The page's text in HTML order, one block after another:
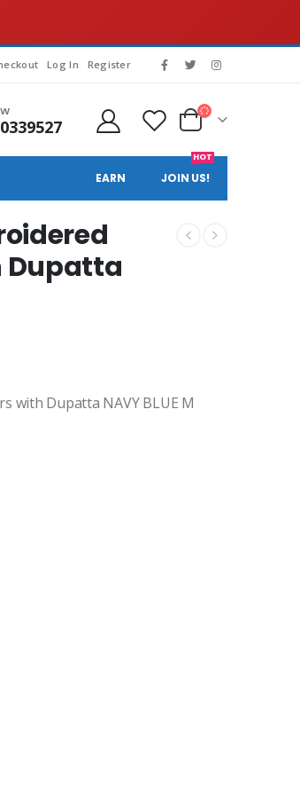
Log In Register
EARN JOIN US!
HOT
Dupatta
with Dupatta NAVY BLUE M